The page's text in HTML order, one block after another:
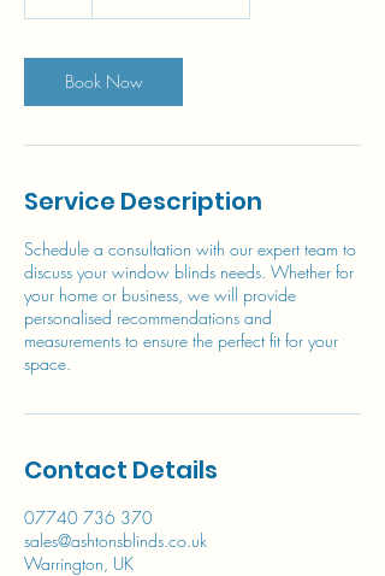
Book Now
Service Description
Schedule a consultation with our expert team to
discuss your window blinds needs. Whether for
your home or business, we will provide
personalised recommendations and
measurements to ensure the perfect fit for your
space.
Contact Details
07740 736 370
sales@ashtonsblinds.co.uk
Warrington, UK